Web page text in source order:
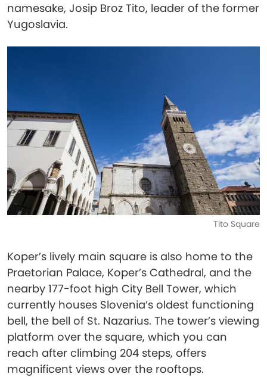
namesake, Josip Broz Tito, leader of the former
Yugoslavia.
Tito Square
Koper’s lively main square is also home to the
Praetorian Palace, Koper’s Cathedral, and the
nearby 177-foot high City Bell Tower, which
currently houses Slovenia’s oldest functioning
bell, the bell of St. Nazarius. The tower’s viewing
platform over the square, which you can
reach after climbing 204 steps, offers
magnificent views over the rooftops.